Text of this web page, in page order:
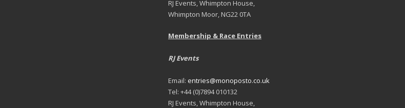
RJ Events, Whimpton House,
Whimpton Moor, NG22 0TA
Membership & Race Entries
RJ Events
Email: entries@monoposto.co.uk
Tel: +44 (0)7894 010132
RJ Events, Whimpton House,